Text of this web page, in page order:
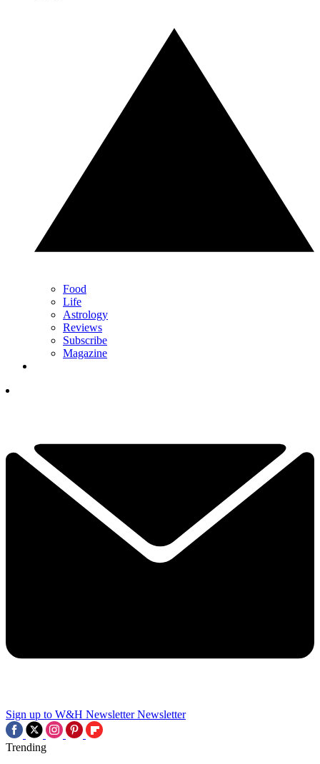
Food
Life
Astrology
Reviews
Subscribe
Magazine
Sign up to W&H Newsletter Newsletter
Trending